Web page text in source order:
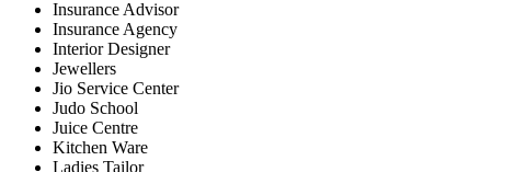
Insurance Advisor
Insurance Agency
Interior Designer
Jewellers
Jio Service Center
Judo School
Juice Centre
Kitchen Ware
Ladies Tailor